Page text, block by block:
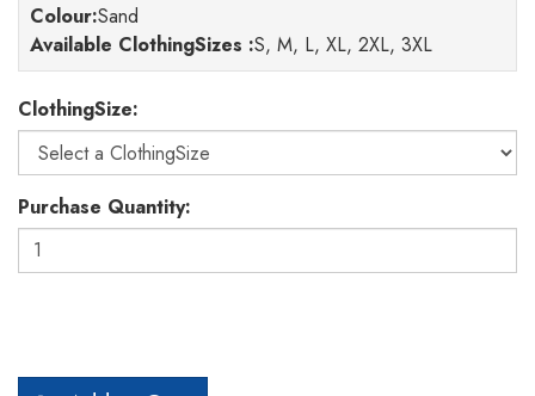
Colour:Sand
Available ClothingSizes :S, M, L, XL, 2XL, 3XL
ClothingSize:
Purchase Quantity: